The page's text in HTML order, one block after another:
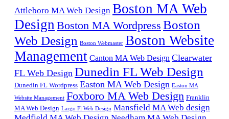
Attleboro MA Web Design Boston MA Web
Design Boston MA Wordpress Boston
Web Design Boston Webmaster Boston Website
Management Canton MA Web Design Clearwater
FL Web Design Dunedin FL Web Design
Dunedin FL Wordpress Easton MA Web Design Easton MA
Website Management Foxboro MA Web Design Franklin
MA Web Design Largo Fl Web Design Mansfield MA Web design